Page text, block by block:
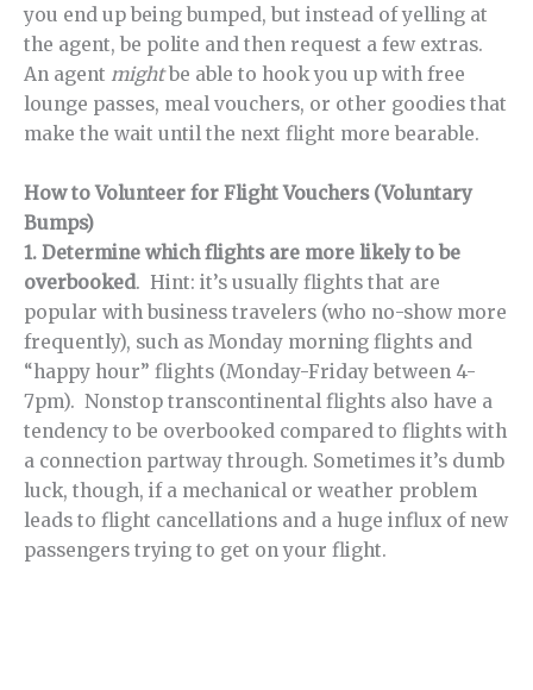
you end up being bumped, but instead of yelling at
the agent, be polite and then request a few extras.
An agent mightbe able to hook you up with free
lounge passes, meal vouchers, or other goodies that
make the wait until the next flight more bearable.
How to Volunteer for Flight Vouchers (Voluntary
Bumps)
1. Determine which flights are more likely to be
overbooked. Hint: it’s usually flights that are
popular with business travelers (who no-show more
frequently), such as Monday morning flights and
“happy hour” flights (Monday-Friday between 4-
7pm). Nonstop transcontinental flights also have a
tendency to be overbooked compared to flights with
a connection partway through. Sometimes it’s dumb
luck, though, if a mechanical or weather problem
leads to flight cancellations and a huge influx of new
passengers trying to get on your flight.